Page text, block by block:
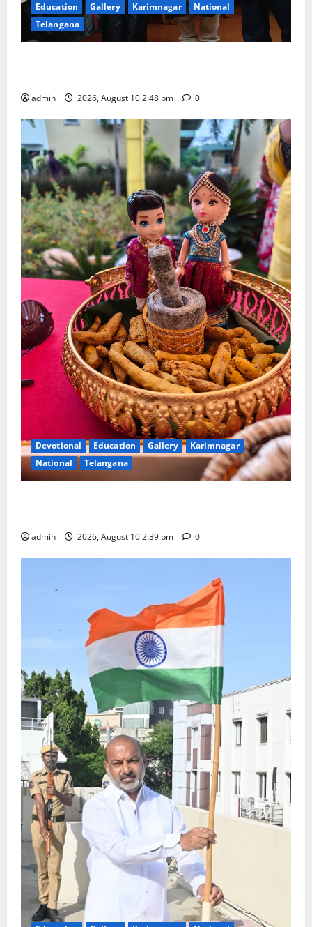
Education Gallery Karimnagar
National
Telangana
admin 2026, August 10 2:48 pm 0
Devotional Education Gallery
Karimnagar
National
Telangana
admin 2026, August 10 2:39 pm 0